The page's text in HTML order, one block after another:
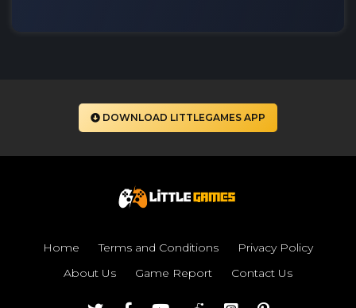
DOWNLOAD LITTLEGAMES APP
Home Terms and Conditions
Privacy Policy
About Us
Game Report Contact Us